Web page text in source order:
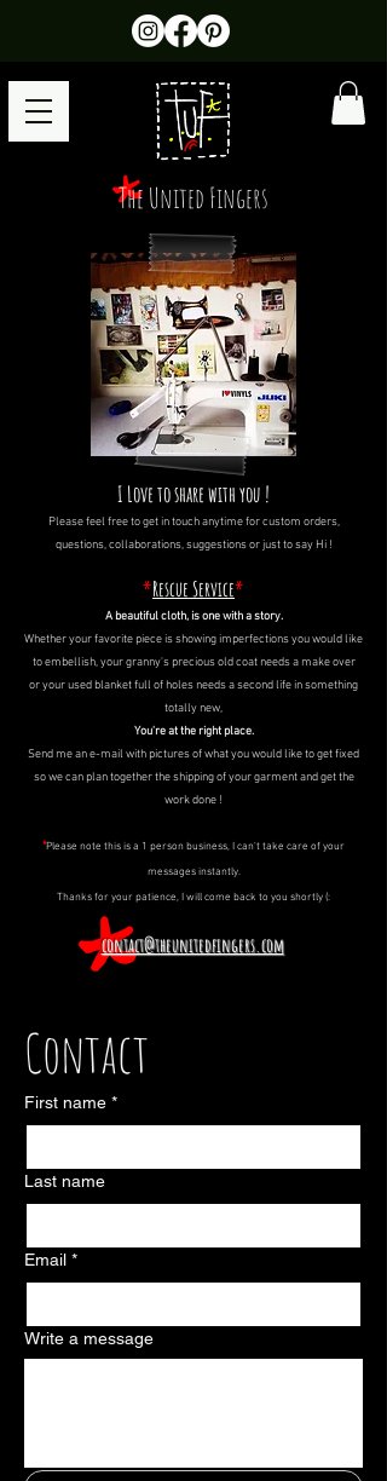
The United Fingers
I Love to share with you !
Please feel free to get in touch anytime for custom orders,
questions, collaborations, suggestions or just to say Hi !
*Rescue Service*
A beautiful cloth, is one with a story.
Whether your favorite piece is showing imperfections you would like
to embellish, your granny's precious old coat needs a make over
or your used blanket full of holes needs a second life in something
totally new,
You're at the right place.
Send me an e-mail with pictures of what you would like to get fixed
so we can plan together the shipping of your garment and get the
work done !
*Please note this is a 1 person business,I can't take care of your
messages instantly.
Thanks for your patience, I will come back to you shortly (:
contact@theunitedfingers.com
Contact
First name *
Last name
Email *
Write a message